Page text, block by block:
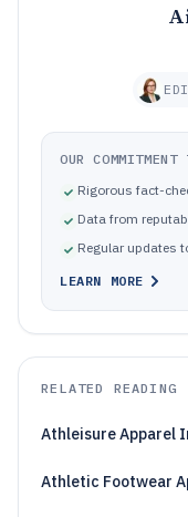
OUR COMMITMENT
Rigorous fact-
Data from
Regular updates
LEARN MORE
RELATED READING
Athleisure Apparel
Athletic Footwear